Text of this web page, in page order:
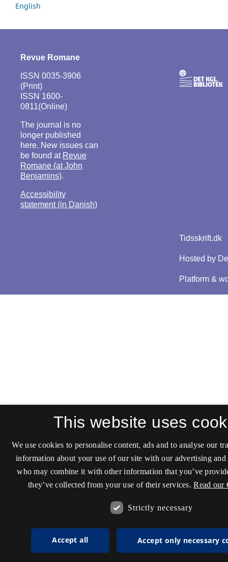
English
Revue Romane
ISSN 0035-3906
(Print)
ISSN 1600-
0811(Online)
The journal is no
longer published
here. New issues can
be found at Revue
Romane (at John
Benjamins).
Accessibility
statement (in Danish)
This website uses
We use cookies to personalise content, ads and to analyse our
information about your use of our site with our advertising and
who may combine it with other information that you’ve
they’ve collected from your use of their services. Read our
Strictly necessary
Accept all Accept only necessary